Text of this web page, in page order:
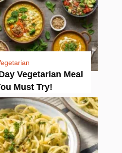
Vegetarian Meal
Must Try!